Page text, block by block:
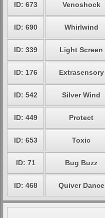
ID: 673 Venoshock
ID: 690 Whirlwind
ID: 339 Light Screen
ID: 176 Extrasensory
ID: 542 Silver Wind
ID: 449 Protect
ID: 653 Toxic
ID: 71 Bug Buzz
ID: 468 Quiver Dance